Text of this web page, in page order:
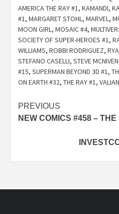
AMERICA THE RAY #1, KAMANDI,
#1, MARGARET STOHL, MARVEL,
MOON GIRL, MOSAIC #4,
SOCIETY OF SUPER-HEROES #1,
WILLIAMS, ROBBI RODRIGUEZ,
STEFANO CASELLI, STEVE MCNIVEN
#15, SUPERMAN BEYOND 3D #1,
ON EARTH #32, THE RAY #1,
Post
navigation
PREVIOUS
NEW COMICS #458 – THE